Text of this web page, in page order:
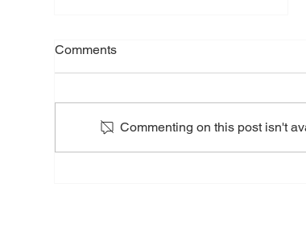
Comments
Commenting on this post isn't